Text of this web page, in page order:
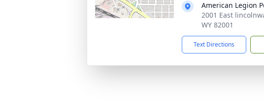
American Legion
2001 East
WY 82001
Text Directions